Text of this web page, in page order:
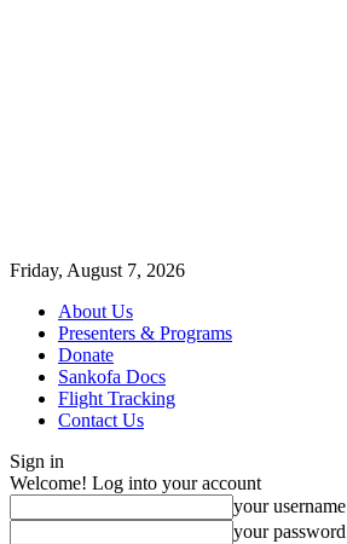
Friday, August 7, 2026
About Us
Presenters & Programs
Donate
Sankofa Docs
Flight Tracking
Contact Us
Sign in
Welcome! Log into your account
your username
your password